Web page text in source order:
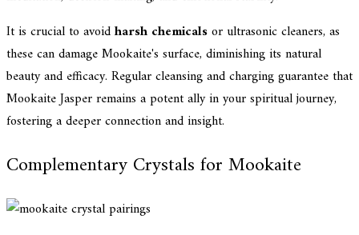
It is crucial to avoidharsh chemicalsor ultrasonic cleaners, as
these can damage Mookaite's surface, diminishing its natural
beauty and efficacy. Regular cleansing and charging guarantee that
Mookaite Jasper remains a potent ally in your spiritual journey,
fostering a deeper connection and insight.
Complementary Crystals for Mookaite